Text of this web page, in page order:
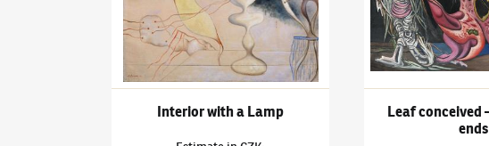
Interior with a Lamp
Leaf conceived – coast love
ends